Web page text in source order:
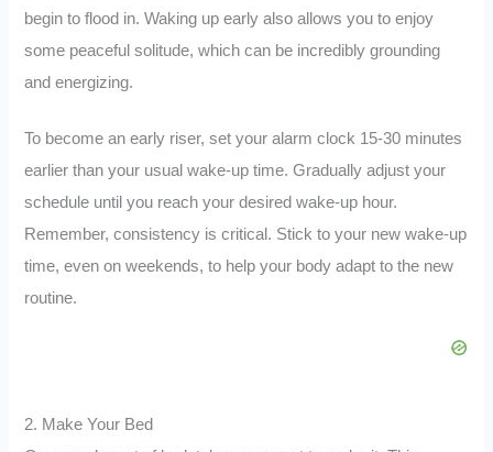
begin to flood in. Waking up early also allows you to enjoy
some peaceful solitude, which can be incredibly grounding
and energizing.
To become an early riser, set your alarm clock 15-30 minutes
earlier than your usual wake-up time. Gradually adjust your
schedule until you reach your desired wake-up hour.
Remember, consistency is critical. Stick to your new wake-up
time, even on weekends, to help your body adapt to the new
routine.
2. Make Your Bed